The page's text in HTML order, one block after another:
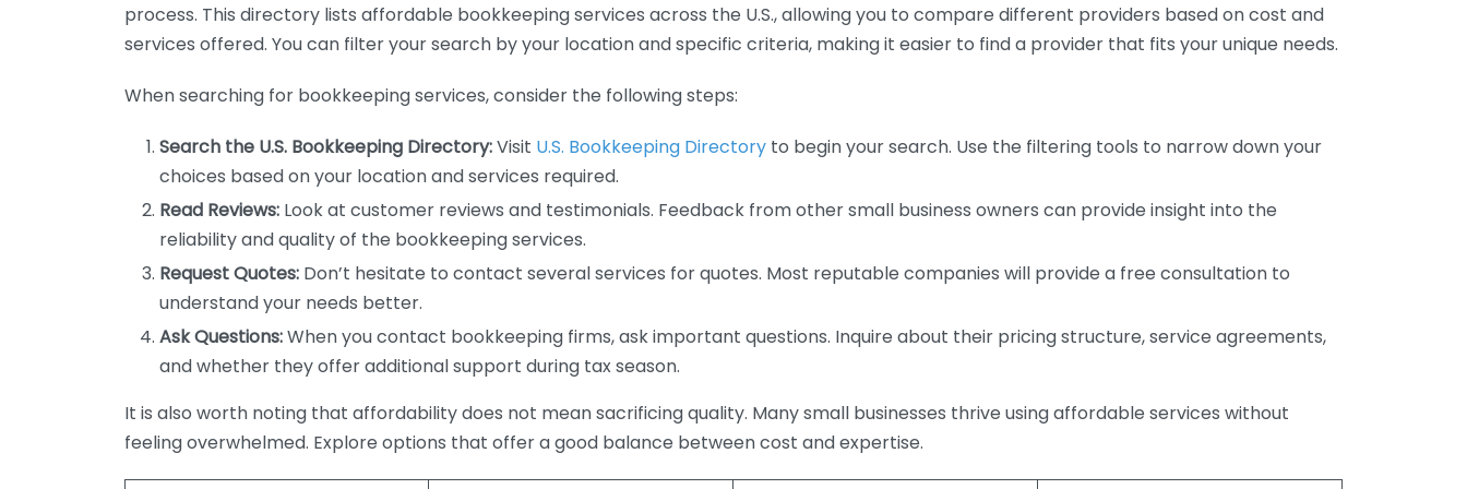
process. This directory lists affordable bookkeeping services across the U.S., allowing you to compare different providers based on cost and
services offered. You can filter your search by your location and specific criteria, making it easier to find a provider that fits your unique needs.
When searching for bookkeeping services, consider the following steps:
Search the U.S. Bookkeeping Directory:Visit U.S. Bookkeeping Directory to begin your search. Use the filtering tools to narrow down your
choices based on your location and services required.
Read Reviews: Look at customer reviews and testimonials. Feedback from other small business owners can provide insight into the
reliability and quality of the bookkeeping services.
Request Quotes: Don’t hesitate to contact several services for quotes. Most reputable companies will provide a free consultation to
understand your needs better.
Ask Questions:When you contact bookkeeping firms, ask important questions. Inquire about their pricing structure, service agreements,
and whether they offer additional support during tax season.
It is also worth noting that affordability does not mean sacrificing quality. Many small businesses thrive using affordable services without
feeling overwhelmed. Explore options that offer a good balance between cost and expertise.